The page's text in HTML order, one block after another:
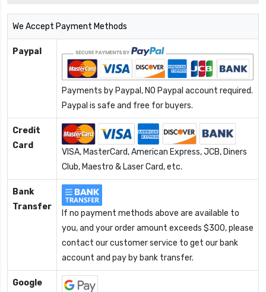
We Accept Payment Methods
Paypal
Payments by Paypal, NO Paypal account required.
Paypal is safe and free for buyers.
Credit
Card
VISA, MasterCard, American Express, JCB, Diners
Club, Maestro & Laser Card, etc.
Bank
Transfer
If no payment methods above are available to
you, and your order amount exceeds $300, please
contact our customer service to get our bank
account and pay by bank transfer.
Google